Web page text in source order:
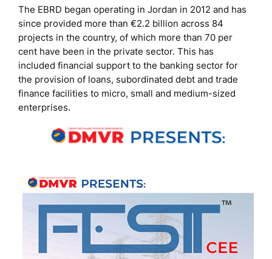
The EBRD began operating in Jordan in 2012 and has
since provided more than €2.2 billion across 84
projects in the country, of which more than 70 per
cent have been in the private sector. This has
included financial support to the banking sector for
the provision of loans, subordinated debt and trade
finance facilities to micro, small and medium-sized
enterprises.